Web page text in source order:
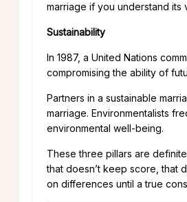
marriage if you understand its
Sustainability
In 1987, a United Nations
compromising the ability of
Partners in a sustainable
marriage. Environmentalists
environmental well-being.
These three pillars are
that doesn’t keep score, that
on differences until a true